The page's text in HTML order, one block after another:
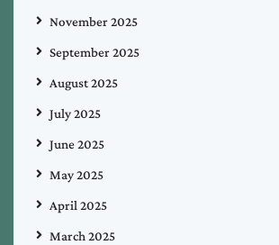
November 2025
September 2025
August 2025
July 2025
June 2025
May 2025
April 2025
March 2025